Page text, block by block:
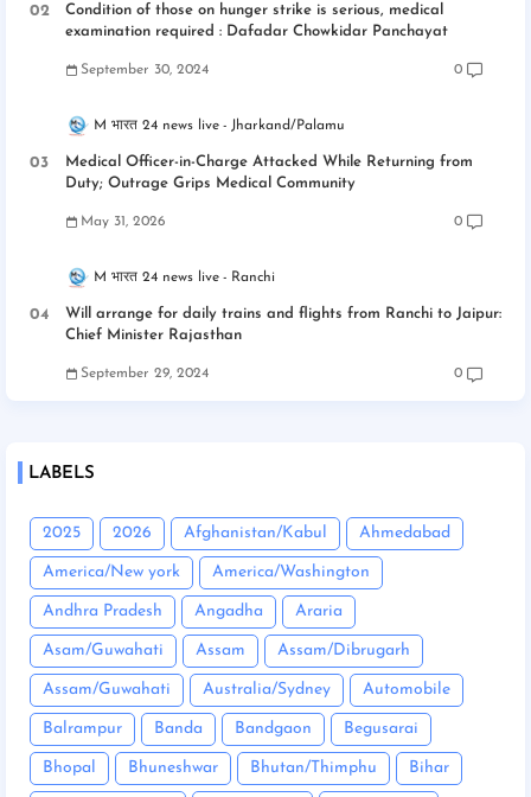
Condition of those on hunger strike is serious, medical
examination required : Dafadar Chowkidar Panchayat
September 30, 2024 0
M भारत 24 news live Jharkand/Palamu
Medical Officer-in-Charge Attacked While Returning from
Duty; Outrage Grips Medical Community
May 31, 2026 0
M भारत 24 news live Ranchi
Will arrange for daily trains and flights from Ranchi to Jaipur:
Chief Minister Rajasthan
September 29, 2024 0
LABELS
2025 2026 Afghanistan/Kabul Ahmedabad
America/New york America/Washington
Andhra Pradesh Angadha Araria
Asam/Guwahati Assam Assam/Dibrugarh
Assam/Guwahati Australia/Sydney Automobile
Balrampur Banda Bandgaon Begusarai
Bhopal Bhuneshwar Bhutan/Thimphu Bihar